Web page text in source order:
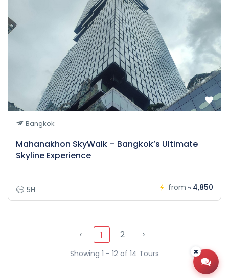
Bangkok
Mahanakhon SkyWalk – Bangkok’s Ultimate
Skyline Experience
5H from ৳ 4,850
‹ 1 2 ›
Showing 1 - 12 of 14 Tours